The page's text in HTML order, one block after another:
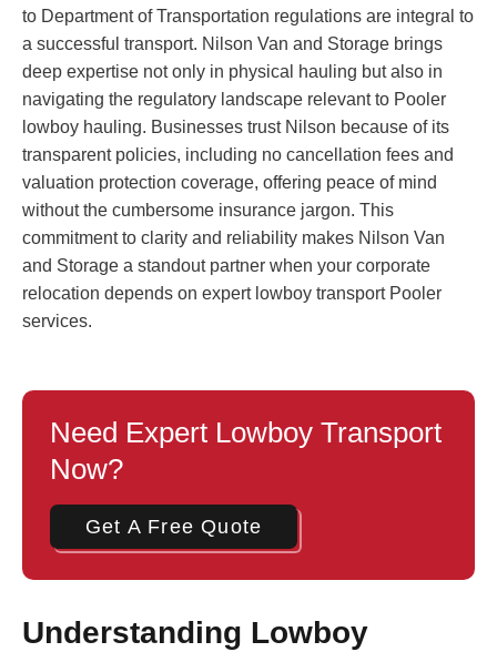
to Department of Transportation regulations are integral to
a successful transport. Nilson Van and Storage brings
deep expertise not only in physical hauling but also in
navigating the regulatory landscape relevant to Pooler
lowboy hauling. Businesses trust Nilson because of its
transparent policies, including no cancellation fees and
valuation protection coverage, offering peace of mind
without the cumbersome insurance jargon. This
commitment to clarity and reliability makes Nilson Van
and Storage a standout partner when your corporate
relocation depends on expert lowboy transport Pooler
services.
Need Expert Lowboy Transport
Now?
Get A Free Quote
Understanding Lowboy